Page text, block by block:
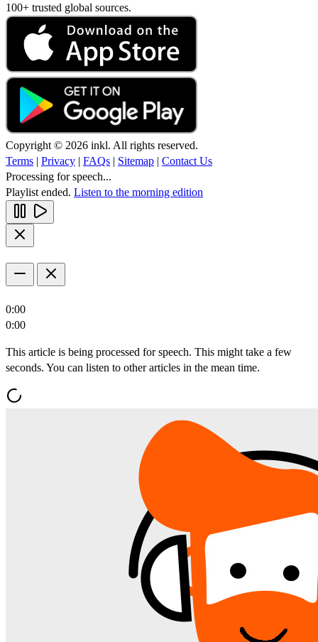
100+ trusted global sources.
Copyright © 2026 inkl. All rights reserved.
Terms | Privacy | FAQs | Sitemap | Contact Us
Processing for speech...
Playlist ended. Listen to the morning edition
0:00
0:00
This article is being processed for speech. This might take a few
seconds. You can listen to other articles in the mean time.